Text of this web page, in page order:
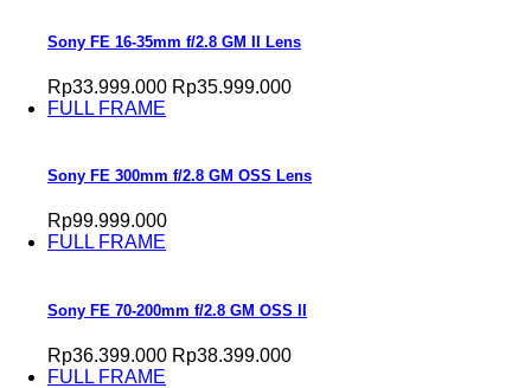
Sony FE 16-35mm f/2.8 GM II Lens
Rp33.999.000 Rp35.999.000
FULL FRAME
Sony FE 300mm f/2.8 GM OSS Lens
Rp99.999.000
FULL FRAME
Sony FE 70-200mm f/2.8 GM OSS II
Rp36.399.000 Rp38.399.000
FULL FRAME